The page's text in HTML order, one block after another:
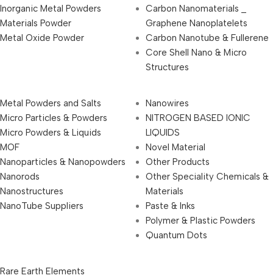
Inorganic Metal Powders
Materials Powder
Metal Oxide Powder
Carbon Nanomaterials _
Graphene Nanoplatelets
Carbon Nanotube & Fullerene
Core Shell Nano & Micro
Structures
Metal Powders and Salts
Micro Particles & Powders
Micro Powders & Liquids
MOF
Nanoparticles & Nanopowders
Nanorods
Nanostructures
NanoTube Suppliers
Nanowires
NITROGEN BASED IONIC
LIQUIDS
Novel Material
Other Products
Other Speciality Chemicals &
Materials
Paste & Inks
Polymer & Plastic Powders
Quantum Dots
Rare Earth Elements